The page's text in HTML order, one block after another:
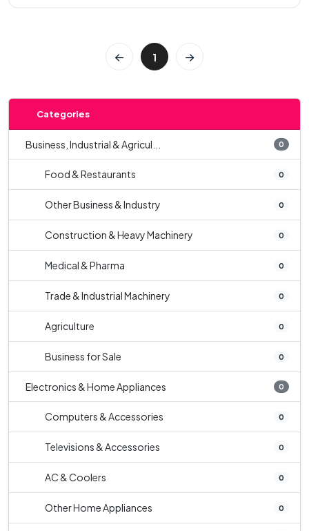
1
Categories
Business, Industrial & Agricul... 0
Food & Restaurants 0
Other Business & Industry 0
Construction & Heavy Machinery 0
Medical & Pharma 0
Trade & Industrial Machinery 0
Agriculture 0
Business for Sale 0
Electronics & Home Appliances 0
Computers & Accessories 0
Televisions & Accessories 0
AC & Coolers 0
Other Home Appliances 0